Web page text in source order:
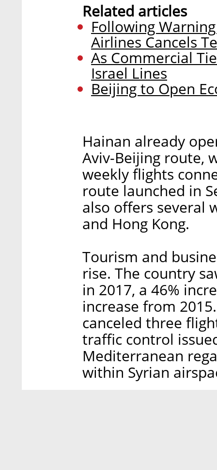
Related articles
Following
Airlines Cancels
As Commercial
Israel Lines
Beijing to Open
Hainan already
Aviv-Beijing route,
weekly flights
route launched in
also offers several
and Hong Kong.
Tourism and
rise. The country
in 2017, a 46%
increase from
canceled three
traffic control
Mediterranean
within Syrian